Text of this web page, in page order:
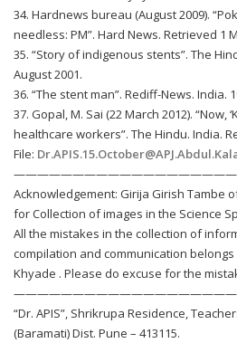
34. Hardnews bureau (August 2009).
needless: PM”. Hard News. Retrieved 1
35. “Story of indigenous stents”. The
August 2001.
36. “The stent man”. Rediff-News. India.
37. Gopal, M. Sai (22 March 2012). “Now,
healthcare workers”. The Hindu. India.
File:
Acknowledgement: Girija Girish Tambe
for Collection of images in the Science
All the mistakes in the collection of
compilation and communication
Khyade . Please do excuse for the
“Dr. APIS”, Shrikrupa Residence,
(Baramati) Dist. Pune – 413115.